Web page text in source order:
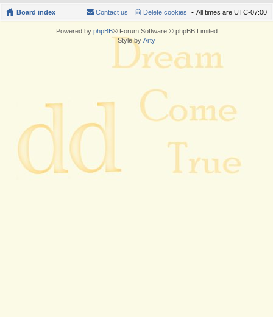
Board index All times are UTC-07:00
Delete cookies
Contact us
Powered by phpBB® Forum Software © phpBB Limited
Style by Arty